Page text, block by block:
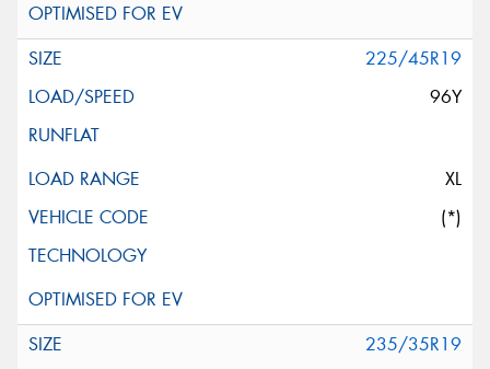
225/45R19
96Y
XL
(*)
235/35R19